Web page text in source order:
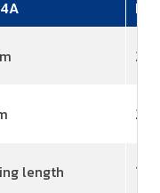
length